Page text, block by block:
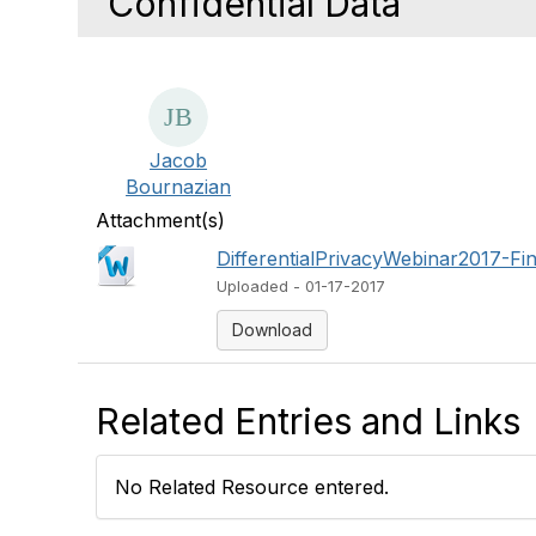
Jacob
Bournazian
Attachment(s)
DifferentialPrivacyWebinar2017-
Uploaded - 01-17-2017
Download
Related Entries and Links
No Related Resource entered.